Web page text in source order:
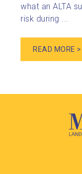
what an ALTA
risk during ...
READ MORE >